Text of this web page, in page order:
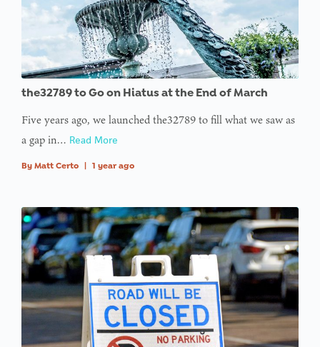
the32789 to Go on Hiatus at the End of March
Five years ago, we launched the32789 to fill what we saw as
a gap in… Read More
By Matt Certo | 1 year ago